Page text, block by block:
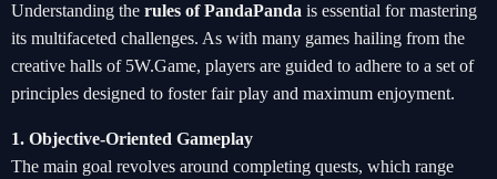
Understanding the rules of PandaPanda is essential for mastering
its multifaceted challenges. As with many games hailing from the
creative halls of 5W.Game, players are guided to adhere to a set of
principles designed to foster fair play and maximum enjoyment.
1. Objective-Oriented Gameplay
The main goal revolves around completing quests, which range